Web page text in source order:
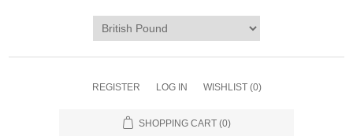
REGISTER LOG IN WISHLIST (0)
SHOPPING CART (0)